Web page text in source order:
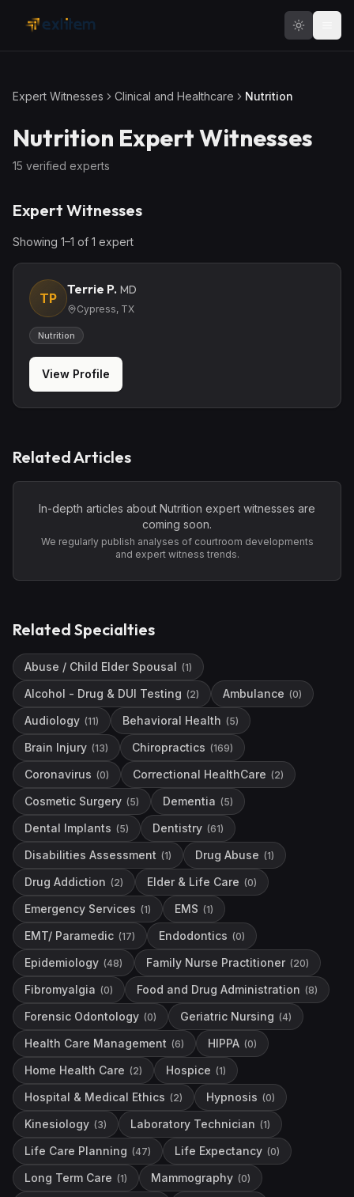
Expert Witnesses Clinical and Healthcare Nutrition
Nutrition Expert Witnesses
15 verified experts
Expert Witnesses
Showing 1–1 of 1 expert
TP
Terrie P. MD
Cypress, TX
Nutrition
View Profile
Related Articles
In-depth articles about Nutrition expert witnesses are
coming soon.
We regularly publish analyses of courtroom developments
and expert witness trends.
Related Specialties
Abuse / Child Elder Spousal (1)
Alcohol - Drug & DUI Testing (2) Ambulance (0)
Audiology (11) Behavioral Health (5)
Brain Injury (13) Chiropractics (169)
Coronavirus (0) Correctional HealthCare (2)
Cosmetic Surgery (5) Dementia (5)
Dental Implants (5) Dentistry (61)
Disabilities Assessment (1) Drug Abuse (1)
Drug Addiction (2) Elder & Life Care (0)
Emergency Services (1) EMS (1)
EMT/ Paramedic (17) Endodontics (0)
Epidemiology (48) Family Nurse Practitioner (20)
Fibromyalgia (0) Food and Drug Administration (8)
Forensic Odontology (0) Geriatric Nursing (4)
Health Care Management (6) HIPPA (0)
Home Health Care (2) Hospice (1)
Hospital & Medical Ethics (2) Hypnosis (0)
Kinesiology (3) Laboratory Technician (1)
Life Care Planning (47) Life Expectancy (0)
Long Term Care (1) Mammography (0)